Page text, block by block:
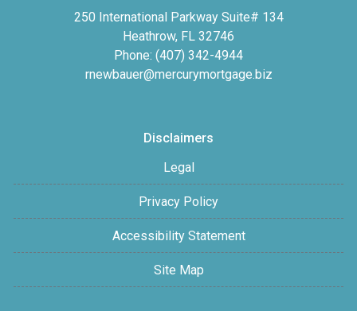
250 International Parkway Suite# 134
Heathrow, FL 32746
Phone: (407) 342-4944
rnewbauer@mercurymortgage.biz
Disclaimers
Legal
Privacy Policy
Accessibility Statement
Site Map